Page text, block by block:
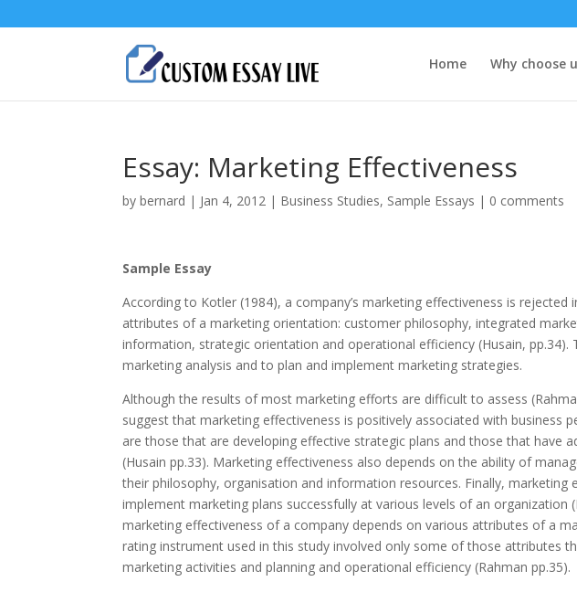
Home Why choose
Essay: Marketing Effectiveness
bybernard | Jan 4, 2012 | Business Studies, Sample Essays | 0 comments
Sample Essay
According to Kotler (1984), а company’s marketing effectiveness is
attributes of а marketing orientation: customer philosophy, integrated
information, strategic orientation and operational efficiency (Husain,
marketing analysis and to plan and implement marketing strategies.
Although the results of most marketing efforts are difficult to assess
suggest that marketing effectiveness is positively associated with business
are those that are developing effective strategic plans and those that have
(Husain pp.33). Marketing effectiveness also depends on the ability of
their philosophy, organisation and information resources. Finally, marketing
implement marketing plans successfully at various levels of an organization
marketing effectiveness of а company depends on various attributes of а
rating instrument used in this study involved only some of those attributes
marketing activities and planning and operational efficiency (Rahman pp.35).